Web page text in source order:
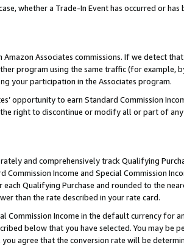
whether a Trade-In Event has occurred or
Associates commissions. If we detect
program using the same traffic (for
your participation in the Associates program.
opportunity to earn Standard Commission
right to discontinue or modify all or part of
and comprehensively track Qualifying
Income and Special Commission
Qualifying Purchase and rounded to the
than the rate described in your rate card.
Commission Income in the default currency
below that you have selected. You may
agree that the conversion rate will be